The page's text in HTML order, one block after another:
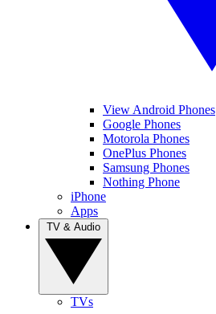
View Android Phones
Google Phones
Motorola Phones
OnePlus Phones
Samsung Phones
Nothing Phone
iPhone
Apps
TVs